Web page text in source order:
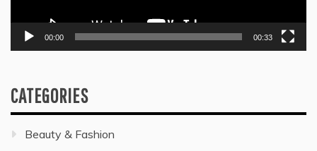
00:00 00:33
CATEGORIES
Beauty & Fashion